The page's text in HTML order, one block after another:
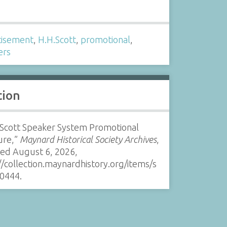
, H.H.Scott, promotional,
Speaker System Promotional
Maynard Historical Society Archives,
August 6, 2026,
collection.maynardhistory.org/items/s
.